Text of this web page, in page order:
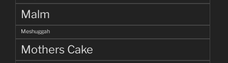
Malm
Meshuggah
Mothers Cake